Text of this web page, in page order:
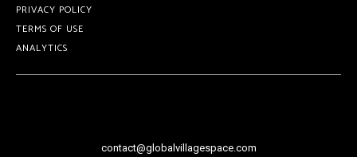
PRIVACY POLICY
TERMS OF USE
ANALYTICS
contact@globalvillagespace.com